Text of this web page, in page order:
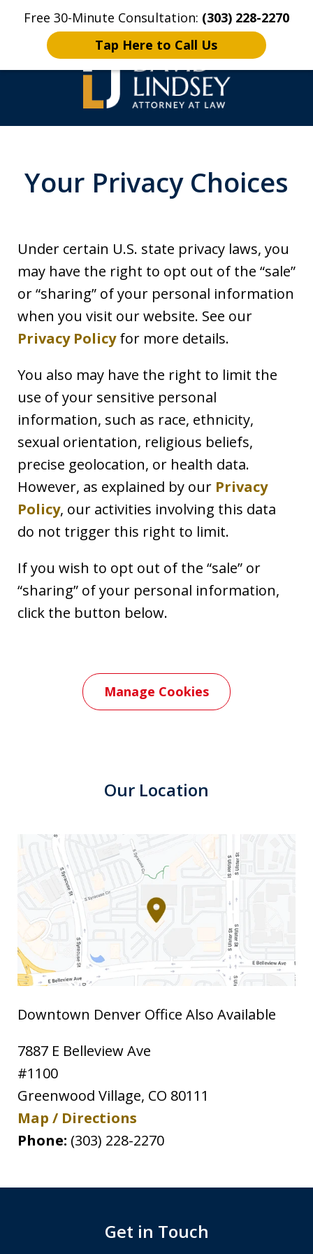
Free 30-Minute Consultation: (303) 228-2270
Tap Here to Call Us
Home Contact Us More
and Wyoming Criminal
Defense Lawyer
Your Privacy Choices
Under certain U.S. state privacy laws, you
may have the right to opt out of the “sale”
or “sharing” of your personal information
when you visit our website. See our
Privacy Policyfor more details.
You also may have the right to limit the
use of your sensitive personal
information, such as race, ethnicity,
sexual orientation, religious beliefs,
precise geolocation, or health data.
However, as explained by our Privacy
Policy, our activities involving this data
do not trigger this right to limit.
If you wish to opt out of the “sale” or
“sharing” of your personal information,
click the button below.
Manage Cookies
Our Location
Downtown Denver Office Also Available
7887 E Belleview Ave
#1100
Greenwood Village, CO 80111
Map / Directions
Phone: (303) 228-2270
Get in Touch